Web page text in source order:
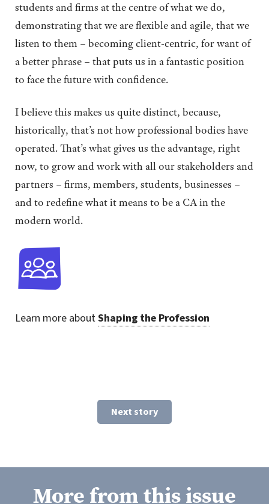
students and firms at the centre of what we do,
demonstrating that we are flexible and agile, that we
listen to them – becoming client-centric, for want of
a better phrase – that puts us in a fantastic position
to face the future with confidence.
I believe this makes us quite distinct, because,
historically, that’s not how professional bodies have
operated. That’s what gives us the advantage, right
now, to grow and work with all our stakeholders and
partners – firms, members, students, businesses –
and to redefine what it means to be a CA in the
modern world.
Learn more aboutShaping the Profession
Next story
More from this issue